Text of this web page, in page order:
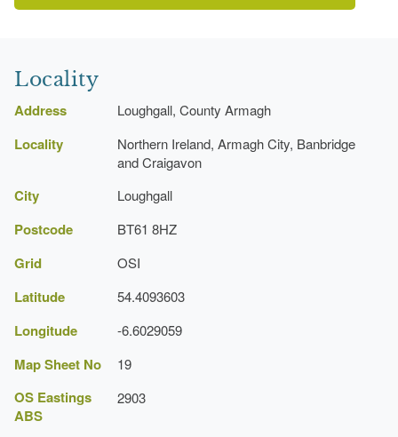
Icehouse
Kitchen Garden
Houses} (London: Constable, 1990)
A Guide to Irish Country Houses
Locality
Address Loughgall, County Armagh
Locality
Northern Ireland, Armagh City, Banbridge
and Craigavon
City Loughgall
Postcode BT61 8HZ
Grid OSI
Latitude 54.4093603
Longitude -6.6029059
Map Sheet No 19
OS Eastings
ABS
2903